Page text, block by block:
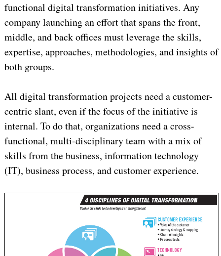
functional digital transformation initiatives. Any
company launching an effort that spans the front,
middle, and back offices must leverage the skills,
expertise, approaches, methodologies, and insights of
both groups.
All digital transformation projects need a customer-
centric slant, even if the focus of the initiative is
internal. To do that, organizations need a cross-
functional, multi-disciplinary team with a mix of
skills from the business, information technology
(IT), business process, and customer experience.